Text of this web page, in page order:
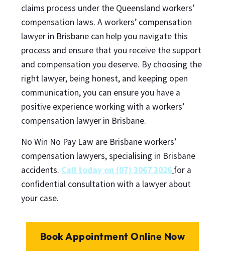
claims process under the Queensland workers’
compensation laws. A workers’ compensation
lawyer in Brisbane can help you navigate this
process and ensure that you receive the support
and compensation you deserve. By choosing the
right lawyer, being honest, and keeping open
communication, you can ensure you have a
positive experience working with a workers’
compensation lawyer in Brisbane.
No Win No Pay Law are Brisbane workers’
compensation lawyers, specialising in Brisbane
accidents. Call today on (07) 3067 3026 for a
confidential consultation with a lawyer about
your case.
Book Appointment Online Now